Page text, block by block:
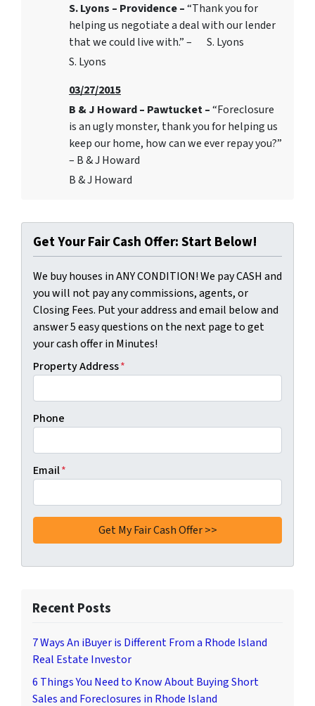
S. Lyons – Providence –“Thank you for
helping us negotiate a deal with our lender
that we could live with.” – S. Lyons
S. Lyons
03/27/2015
B & J Howard – Pawtucket –“Foreclosure
is an ugly monster, thank you for helping us
keep our home, how can we ever repay you?”
– B & J Howard
B & J Howard
Get Your Fair Cash Offer: Start Below!
We buy houses in ANY CONDITION! We pay CASH and
you will not pay any commissions, agents, or
Closing Fees. Put your address and email below and
answer 5 easy questions on the next page to get
your cash offer in Minutes!
Property Address*
Phone
Email*
Recent Posts
7 Ways An iBuyer is Different From a Rhode Island
Real Estate Investor
6 Things You Need to Know About Buying Short
Sales and Foreclosures in Rhode Island